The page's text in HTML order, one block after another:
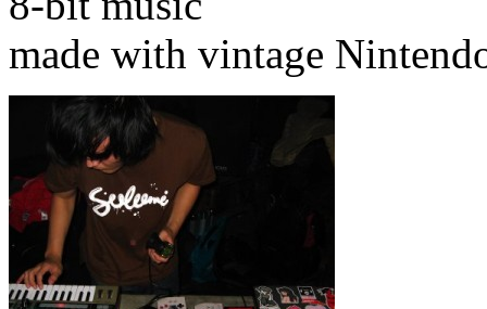
made with vintage